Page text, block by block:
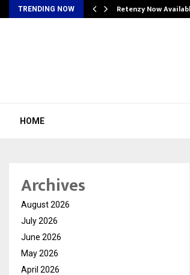
TRENDING NOW Retenzy Now
HOME
Archives
August 2026
July 2026
June 2026
May 2026
April 2026